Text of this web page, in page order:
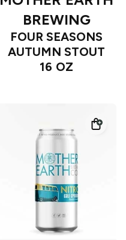
BREWING
FOUR SEASONS
AUTUMN STOUT
16 OZ